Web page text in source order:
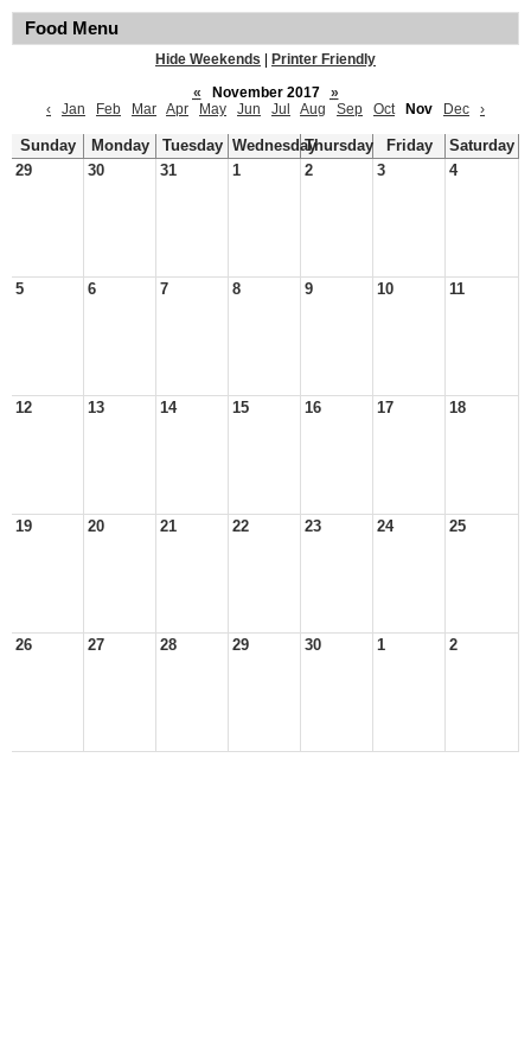
Food Menu
Hide Weekends
Printer Friendly
«
November 2017
»
‹
Jan Feb Mar Apr May Jun Jul Aug Sep Oct Nov Dec ›
Sunday Monday Tuesday WednesdayThursday Friday
Saturday
29
30 31 1 2 3 4
5 6 7 8 9 10 11
12 13 14 15 16 17 18
19 20 21 22 23 24 25
26 27 28 29 30 1 2